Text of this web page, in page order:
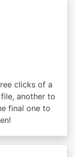
clicks of a
another to
final one to